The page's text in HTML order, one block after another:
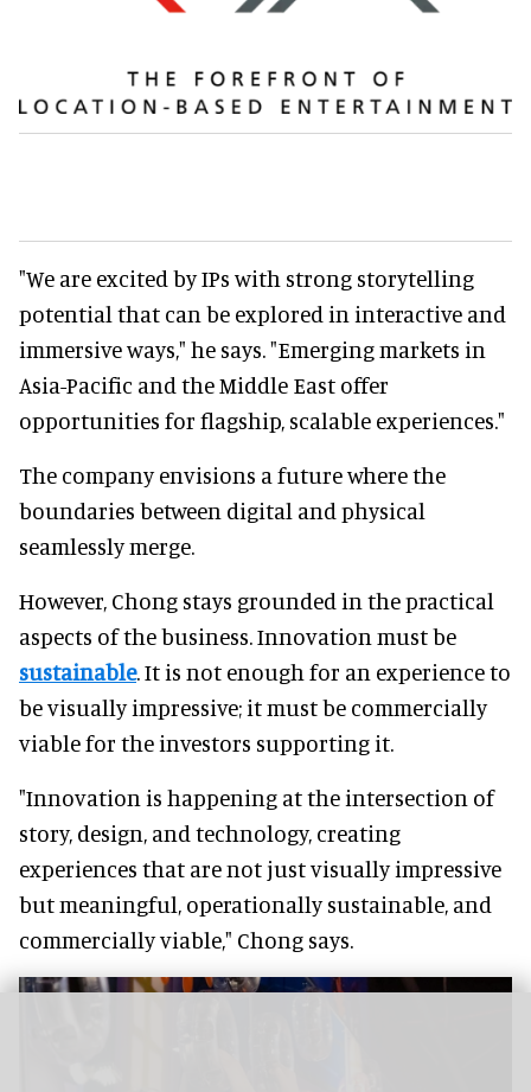
"We are excited by IPs with strong storytelling
potential that can be explored in interactive and
immersive ways," he says. "Emerging markets in
Asia-Pacific and the Middle East offer
opportunities for flagship, scalable experiences."
The company envisions a future where the
boundaries between digital and physical
seamlessly merge.
However, Chong stays grounded in the practical
aspects of the business. Innovation must be
sustainable. It is not enough for an experience to
be visually impressive; it must be commercially
viable for the investors supporting it.
"Innovation is happening at the intersection of
story, design, and technology, creating
experiences that are not just visually impressive
but meaningful, operationally sustainable, and
commercially viable," Chong says.